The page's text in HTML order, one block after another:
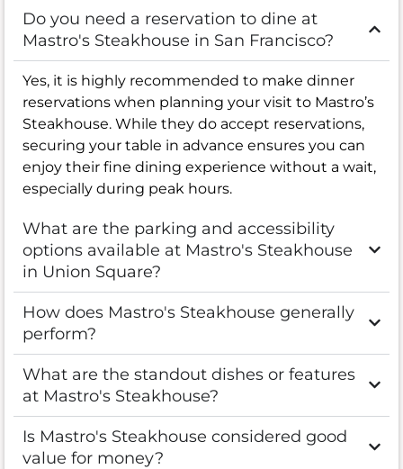
Do you need a reservation to dine at
Mastro's Steakhouse in San Francisco?
Yes, it is highly recommended to make dinner
reservations when planning your visit to Mastro’s
Steakhouse. While they do accept reservations,
securing your table in advance ensures you can
enjoy their fine dining experience without a wait,
especially during peak hours.
What are the parking and accessibility
options available at Mastro's Steakhouse
in Union Square?
How does Mastro's Steakhouse generally
perform?
What are the standout dishes or features
at Mastro's Steakhouse?
Is Mastro's Steakhouse considered good
value for money?